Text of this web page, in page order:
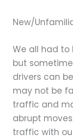
New/
We all had to
but
drivers can
may not be
traffic and
abrupt
traffic with